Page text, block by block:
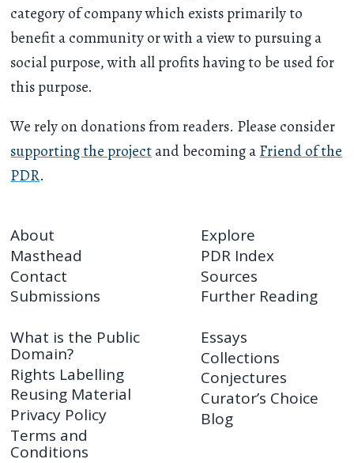
category of company which exists primarily to
benefit a community or with a view to pursuing a
social purpose, with all profits having to be used for
this purpose.
We rely on donations from readers. Please consider
supporting the projectand becoming aFriend of the
PDR.
About
Masthead
Contact
Submissions
Explore
PDR Index
Sources
Further Reading
What is the Public
Domain?
Rights Labelling
Reusing Material
Privacy Policy
Terms and
Conditions
Essays
Collections
Conjectures
Curator’s Choice
Blog